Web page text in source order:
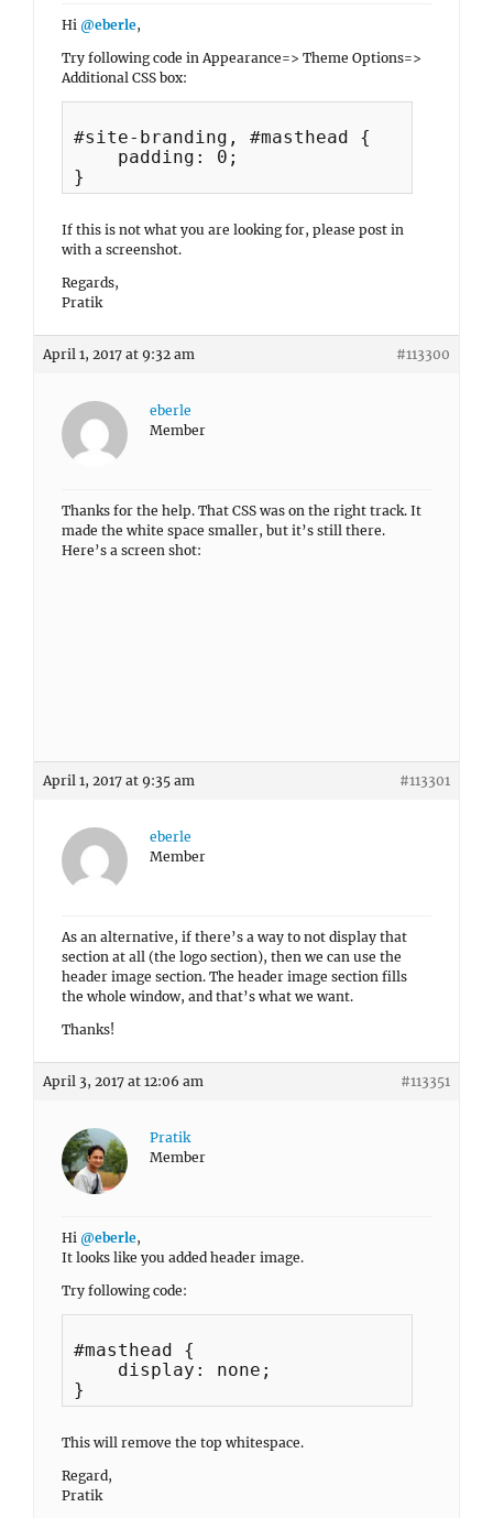
Hi @eberle,
Try following code in Appearance=> Theme Options=>
Additional CSS box:
#site-branding, #masthead {
    padding: 0;
If this is not what you are looking for, please post in
with a screenshot.
Regards,
Pratik
April 1, 2017 at 9:32 am #113300
eberle
Member
Thanks for the help. That CSS was on the right track. It
made the white space smaller, but it’s still there.
Here’s a screen shot:
April 1, 2017 at 9:35 am #113301
eberle
Member
As an alternative, if there’s a way to not display that
section at all (the logo section), then we can use the
header image section. The header image section fills
the whole window, and that’s what we want.
Thanks!
April 3, 2017 at 12:06 am #113351
Pratik
Member
Hi @eberle,
It looks like you added header image.
Try following code:
#masthead {
    display: none;
This will remove the top whitespace.
Regard,
Pratik